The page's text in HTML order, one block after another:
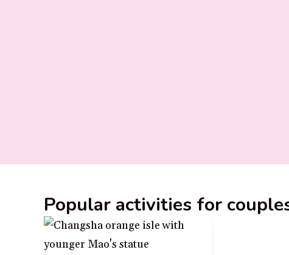
Popular activities for